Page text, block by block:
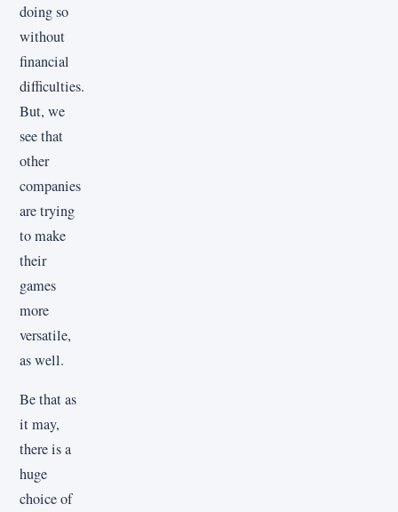
doing so
without
financial
difficulties.
But, we
see that
other
companies
are trying
to make
their
games
more
versatile,
as well.
Be that as
it may,
there is a
huge
choice of